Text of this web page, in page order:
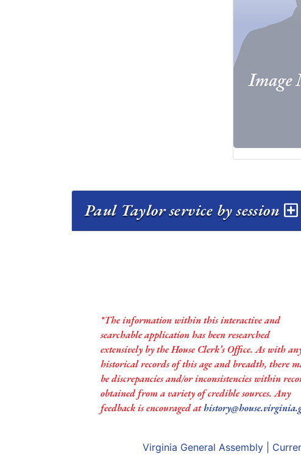
Paul Taylor service by session
*The information within this interactive and
searchable application has been researched
extensively by the House Clerk’s Office. As with
historical records of this age and breadth, there
be discrepancies and/or inconsistencies within
obtained from a variety of credible sources. Any
feedback is encouraged at
Virginia General Assembly